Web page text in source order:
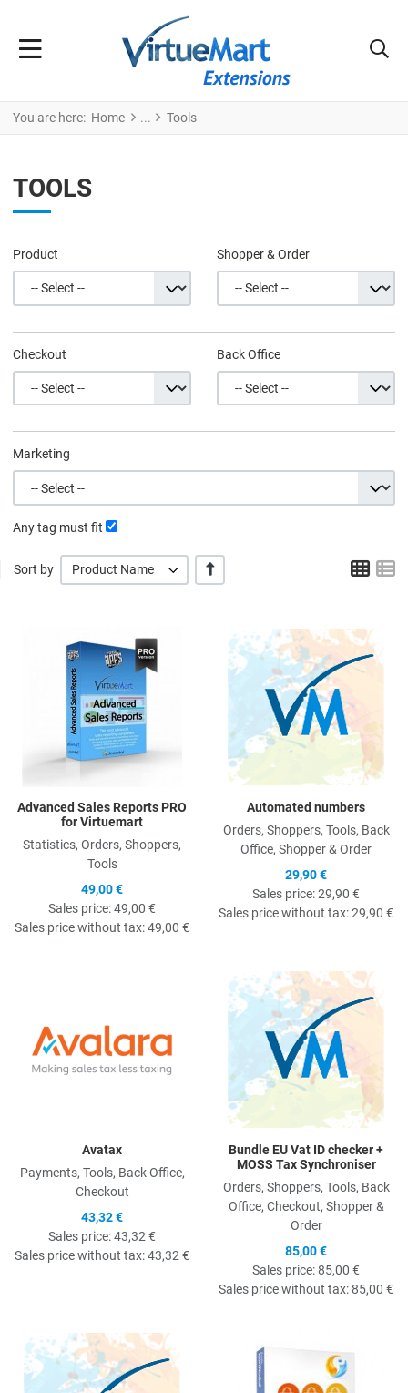
You are here: Home Tools
TOOLS
Product Shopper & Order
Checkout Back Office
Marketing
Any tag must fit
Sort by Product Name +/- Grid
Quick View
Advanced Sales Reports PRO
for Virtuemart
Statistics, Orders, Shoppers,
Tools
49,00 €
Sales price:49,00 €
Sales price without tax:49,00 €
Automated numbers
Orders, Shoppers, Tools, Back
Office, Shopper & Order
29,90 €
Sales price:29,90 €
Sales price without tax:29,90 €
Quick View
Avatax
Payments, Tools, Back Office,
Checkout
43,32 €
Sales price:43,32 €
Sales price without tax:43,32 €
Bundle EU Vat ID checker +
MOSS Tax Synchroniser
Orders, Shoppers, Tools, Back
Office, Checkout, Shopper &
Order
85,00 €
Sales price:85,00 €
Sales price without tax:85,00 €
Quick View